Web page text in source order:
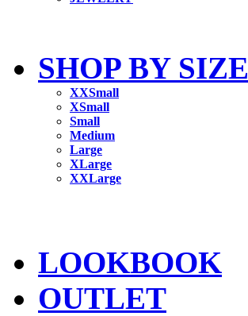
SHOP BY SIZE
XXSmall
XSmall
Small
Medium
Large
XLarge
XXLarge
LOOKBOOK
OUTLET